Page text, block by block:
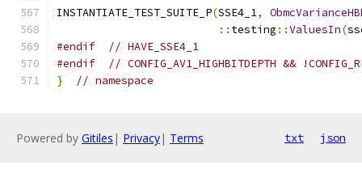
INSTANTIATE_TEST_SUITE_P(SSE4_1,
:: testing ::ValuesIn(
#endif
// HAVE_SSE4_1
#endif
// CONFIG_AV1_HIGHBITDEPTH &&
}
// namespace
Powered by Gitiles | Privacy| Terms txt json